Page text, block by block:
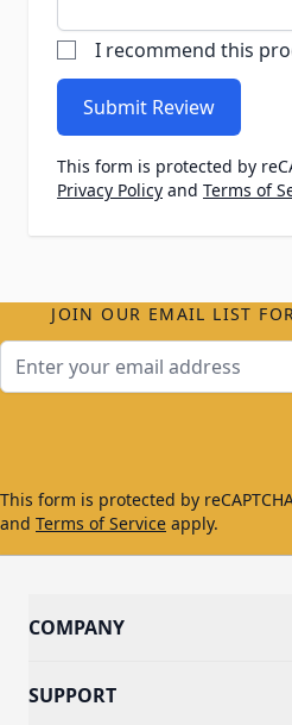
I recommend this
Submit Review
This form is protected by
Privacy Policy and Terms of
JOIN OUR EMAIL LIST
This form is protected by
and Terms of Service apply.
COMPANY
SUPPORT